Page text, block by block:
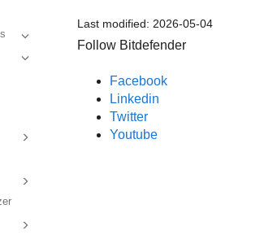
Last modified: 2026-05-04
Follow Bitdefender
Facebook
Linkedin
Twitter
Youtube